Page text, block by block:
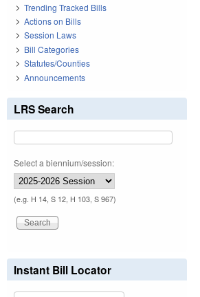
Trending Tracked Bills
Actions on Bills
Session Laws
Bill Categories
Statutes/Counties
Announcements
LRS Search
Select a biennium/session:
(e.g. H 14, S 12, H 103, S 967)
Instant Bill Locator